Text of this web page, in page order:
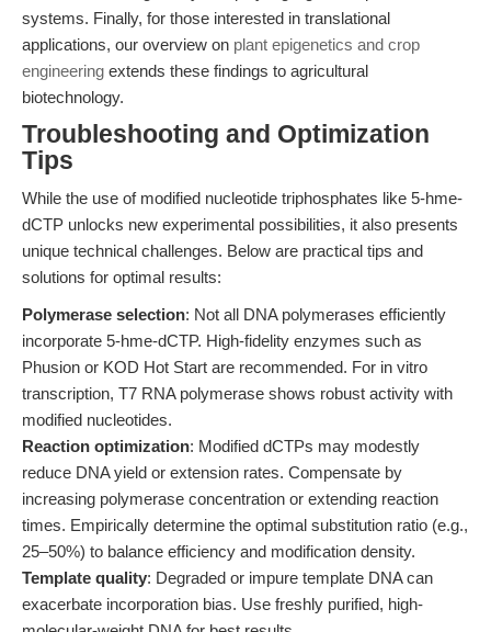
systems. Finally, for those interested in translational
applications, our overview on plant epigenetics and crop
engineering extends these findings to agricultural
biotechnology.
Troubleshooting and Optimization
Tips
While the use of modified nucleotide triphosphates like 5-hme-
dCTP unlocks new experimental possibilities, it also presents
unique technical challenges. Below are practical tips and
solutions for optimal results:
Polymerase selection: Not all DNA polymerases efficiently
incorporate 5-hme-dCTP. High-fidelity enzymes such as
Phusion or KOD Hot Start are recommended. For in vitro
transcription, T7 RNA polymerase shows robust activity with
modified nucleotides.
Reaction optimization: Modified dCTPs may modestly
reduce DNA yield or extension rates. Compensate by
increasing polymerase concentration or extending reaction
times. Empirically determine the optimal substitution ratio (e.g.,
25–50%) to balance efficiency and modification density.
Template quality: Degraded or impure template DNA can
exacerbate incorporation bias. Use freshly purified, high-